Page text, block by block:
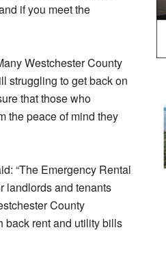
if you meet the
Westchester County
struggling to get back on
that those who
the peace of mind they
“The Emergency Rental
landlords and tenants
County
back rent and utility bills